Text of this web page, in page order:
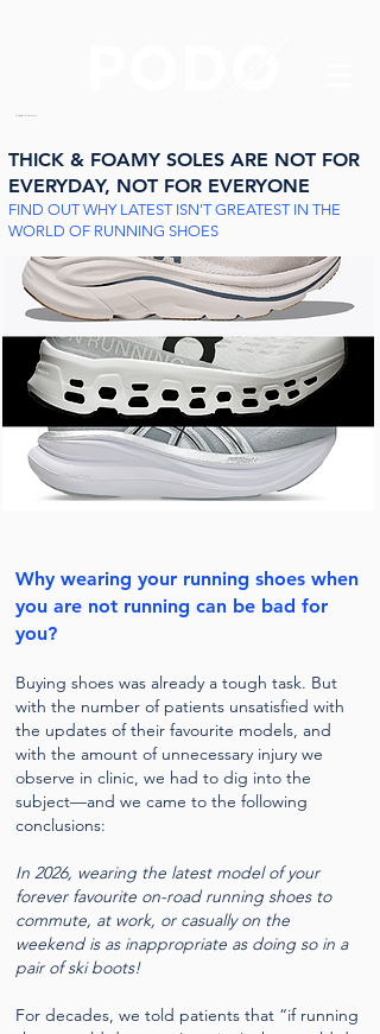
Orthotics & Foot care
THICK & FOAMY SOLES ARE NOT FOR
EVERYDAY, NOT FOR EVERYONE
FIND OUT WHY LATEST ISN'T GREATEST IN THE
WORLD OF RUNNING SHOES
Why wearing your running shoes when
you are not running can be bad for
you?
Buying shoes was already a tough task. But
with the number of patients unsatisfied with
the updates of their favourite models, and
with the amount of unnecessary injury we
observe in clinic, we had to dig into the
subject—and we came to the following
conclusions:
In 2026, wearing the latest model of your
forever favourite on-road running shoes to
commute, at work, or casually on the
weekend is as inappropriate as doing so in a
pair of ski boots!
For decades, we told patients that “if running